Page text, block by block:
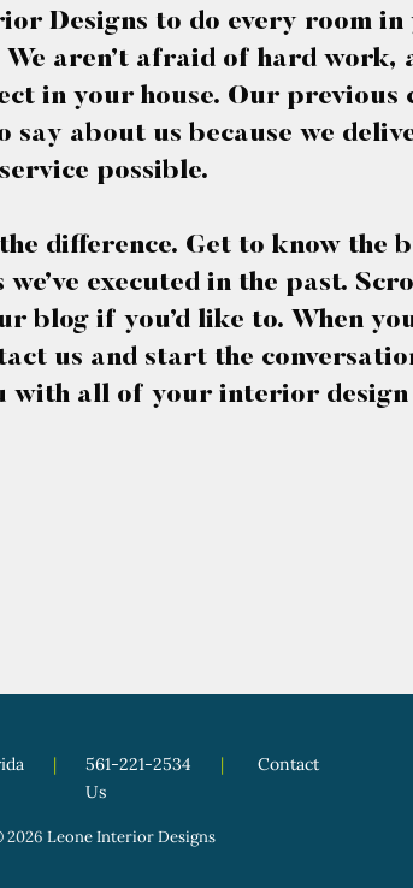
Designs to do every room in
aren’t afraid of hard work,
in your house. Our previous
about us because we
service possible.
difference. Get to know the
we’ve executed in the past.
blog if you’d like to. When
us and start the
with all of your interior design
| 561-221-2534 |
Contact
Us
2026 Leone Interior Designs